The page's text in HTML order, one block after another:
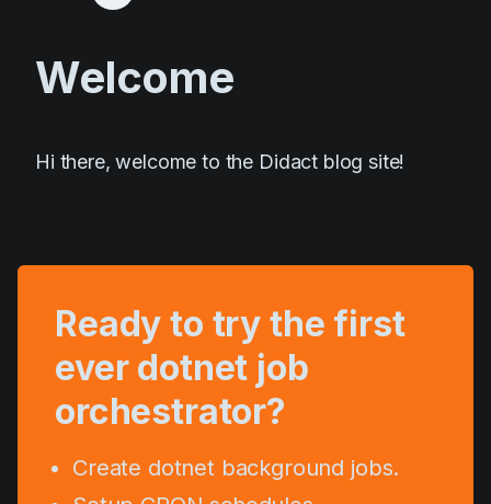
Feedback
Roadmap
Welcome
Hi there, welcome to the Didact blog site!
Ready to try the first
ever dotnet job
orchestrator?
Create dotnet background jobs.